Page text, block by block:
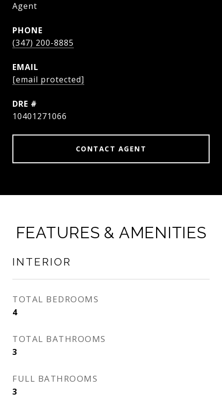
Agent
PHONE
(347) 200-8885
EMAIL
[email protected]
DRE #
10401271066
CONTACT AGENT
FEATURES & AMENITIES
INTERIOR
TOTAL BEDROOMS
4
TOTAL BATHROOMS
3
FULL BATHROOMS
3